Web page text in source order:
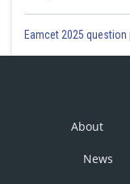
Eamcet 2025 question
About
News